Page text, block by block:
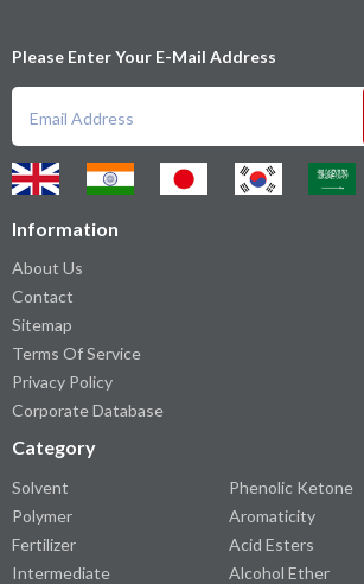
Please Enter Your E-Mail Address
Information
About Us
Contact
Sitemap
Terms Of Service
Privacy Policy
Corporate Database
Category
Solvent
Polymer
Fertilizer
Intermediate
Phenolic Ketone
Aromaticity
Acid Esters
Alcohol Ether